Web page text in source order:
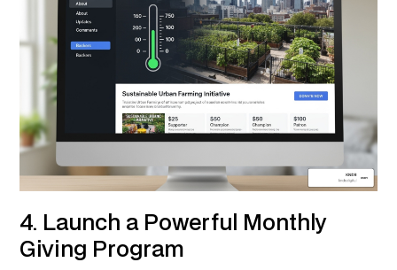
4. Launch a Powerful Monthly
Giving Program